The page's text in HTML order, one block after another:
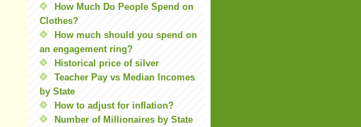
How Much Do People Spend on
Clothes?
How much should you spend on
an engagement ring?
Historical price of silver
Teacher Pay vs Median Incomes
by State
How to adjust for inflation?
Number of Millionaires by State